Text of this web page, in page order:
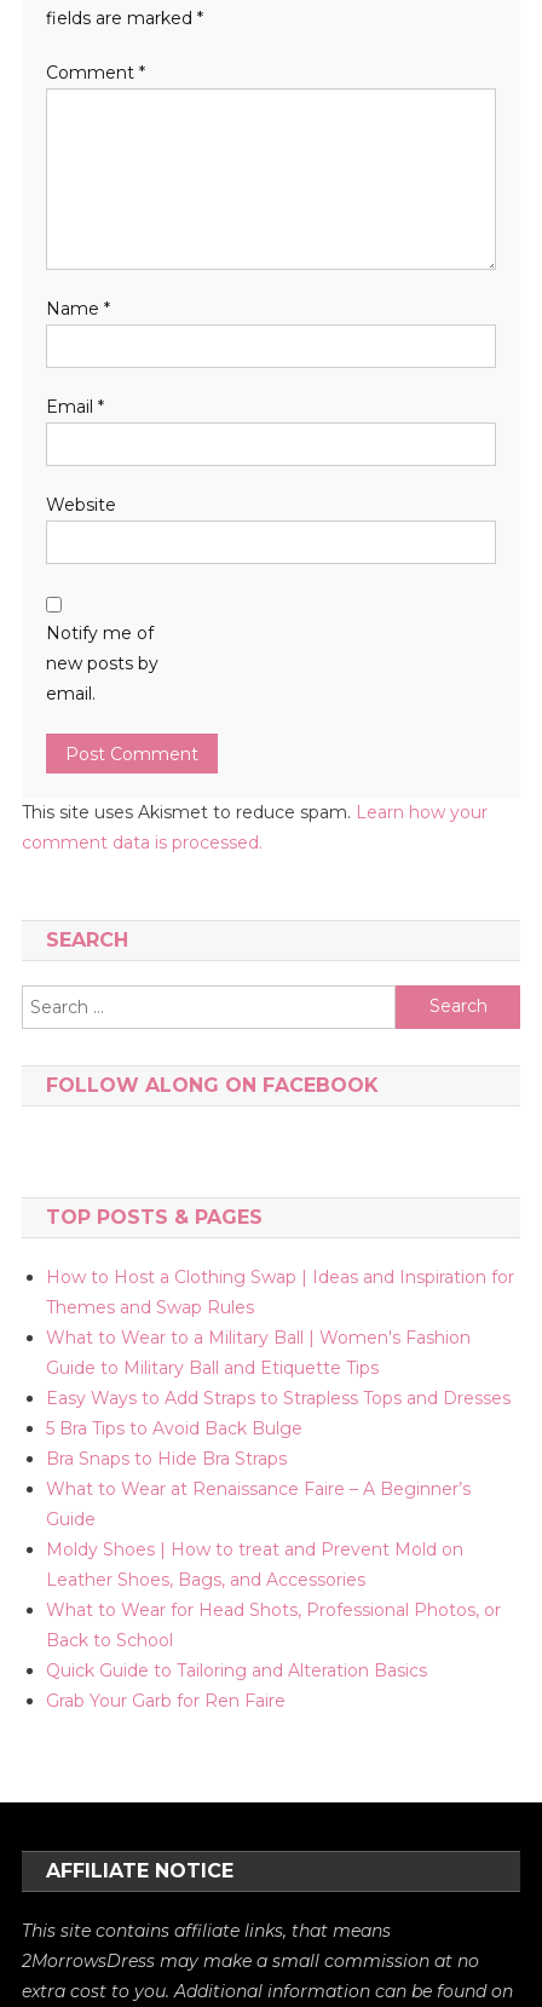
fields are marked *
Comment *
Name *
Email *
Website
Notify me of
new posts by
email.
This site uses Akismet to reduce spam. Learn how your
comment data is processed.
SEARCH
Search
for:
FOLLOW ALONG ON FACEBOOK
TOP POSTS & PAGES
How to Host a Clothing Swap | Ideas and Inspiration for
Themes and Swap Rules
What to Wear to a Military Ball | Women's Fashion
Guide to Military Ball and Etiquette Tips
Easy Ways to Add Straps to Strapless Tops and Dresses
5 Bra Tips to Avoid Back Bulge
Bra Snaps to Hide Bra Straps
What to Wear at Renaissance Faire – A Beginner’s
Guide
Moldy Shoes | How to treat and Prevent Mold on
Leather Shoes, Bags, and Accessories
What to Wear for Head Shots, Professional Photos, or
Back to School
Quick Guide to Tailoring and Alteration Basics
Grab Your Garb for Ren Faire
AFFILIATE NOTICE
This site contains affiliate links, that means
2MorrowsDress may make a small commission at no
extra cost to you. Additional information can be found on